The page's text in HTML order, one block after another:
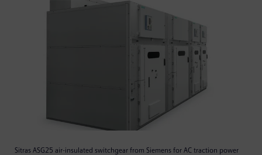
Sitras ASG25 air-insulated switchgear from Siemens for AC traction power